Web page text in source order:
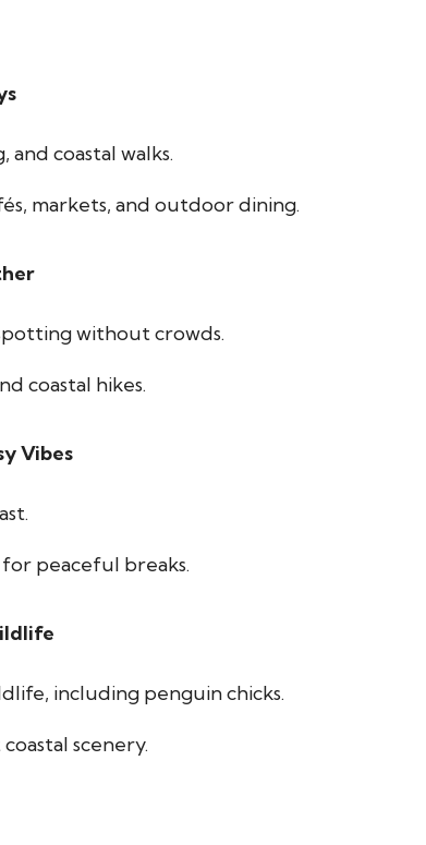
coastal walks.
markets, and outdoor dining.
without crowds.
coastal hikes.
Vibes
for peaceful breaks.
including penguin chicks.
scenery.